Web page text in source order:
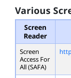
Various
Screen
Reader
Screen
Access For
All (SAFA)